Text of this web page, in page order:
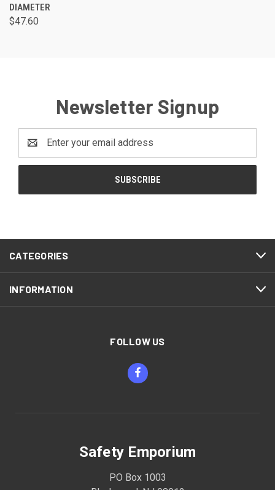
DIAMETER
$47.60
Newsletter Signup
Address
CATEGORIES
INFORMATION
FOLLOW US
Safety Emporium
PO Box 1003